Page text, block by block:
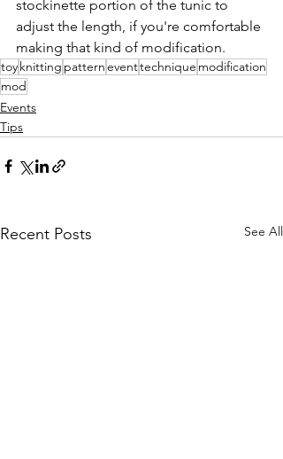
stockinette portion of the tunic to
adjust the length, if you're comfortable
making that kind of modification.
toyknitting patterneventtechnique modification
mod
Events
Tips
Recent Posts See All